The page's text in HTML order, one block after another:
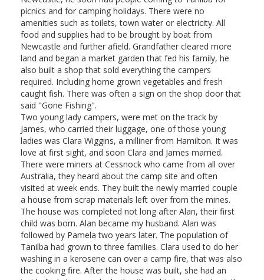
picnics and for camping holidays. There were no
amenities such as toilets, town water or electricity. All
food and supplies had to be brought by boat from
Newcastle and further afield. Grandfather cleared more
land and began a market garden that fed his family, he
also built a shop that sold everything the campers
required. Including home grown vegetables and fresh
caught fish. There was often a sign on the shop door that
said "Gone Fishing".
Two young lady campers, were met on the track by
James, who carried their luggage, one of those young
ladies was Clara Wiggins, a milliner from Hamilton. It was
love at first sight, and soon Clara and James married.
There were miners at Cessnock who came from all over
Australia, they heard about the camp site and often
visited at week ends. They built the newly married couple
a house from scrap materials left over from the mines.
The house was completed not long after Alan, their first
child was born. Alan became my husband. Alan was
followed by Pamela two years later. The population of
Tanilba had grown to three families. Clara used to do her
washing in a kerosene can over a camp fire, that was also
the cooking fire. After the house was built, she had an